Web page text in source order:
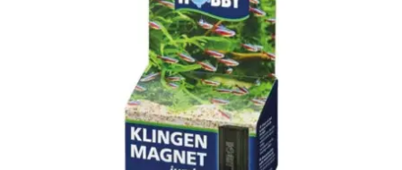
may
be
chosen
on
the
product
page